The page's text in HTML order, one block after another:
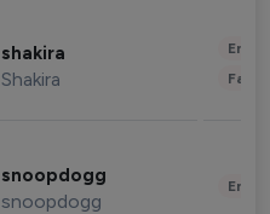
shakira
Shakira
snoopdogg
snoopdogg